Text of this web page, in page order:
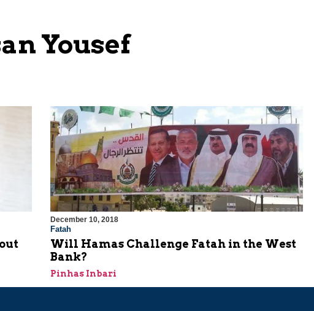
Yousef
December 10, 2018
Fatah
Will Hamas Challenge Fatah in the West
Bank?
Pinhas Inbari